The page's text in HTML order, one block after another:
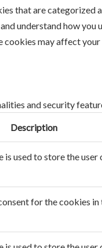
that are categorized
understand how you
cookies may affect
and security
Description
used to store the
for the cookies